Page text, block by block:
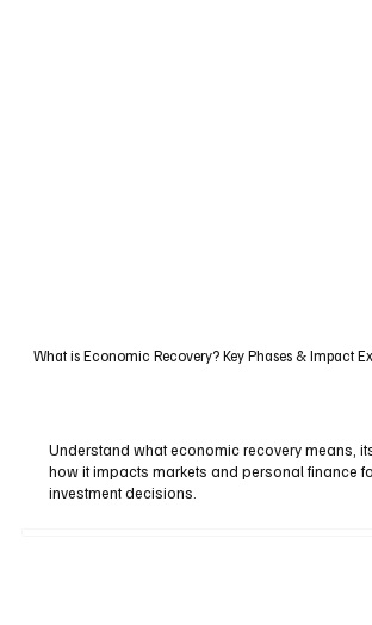
What is Economic Recovery? Key Phases & Impact
Understand what economic recovery means,
how it impacts markets and personal finance
investment decisions.